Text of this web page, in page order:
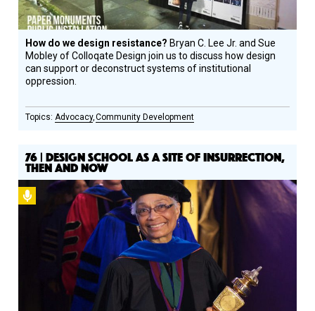
How do we design resistance? Bryan C. Lee Jr. and Sue
Mobley of Colloqate Design join us to discuss how design
can support or deconstruct systems of institutional
oppression.
Advocacy Community Development
76 | DESIGN SCHOOL AS A SITE OF INSURRECTION,
THEN AND NOW
Podcast